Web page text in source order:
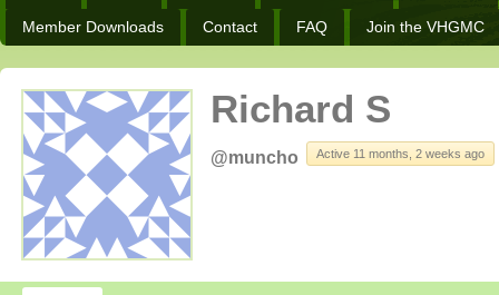
Member Downloads Contact FAQ Join the VHGMC
Richard S
@muncho Active 11 months, 2 weeks ago